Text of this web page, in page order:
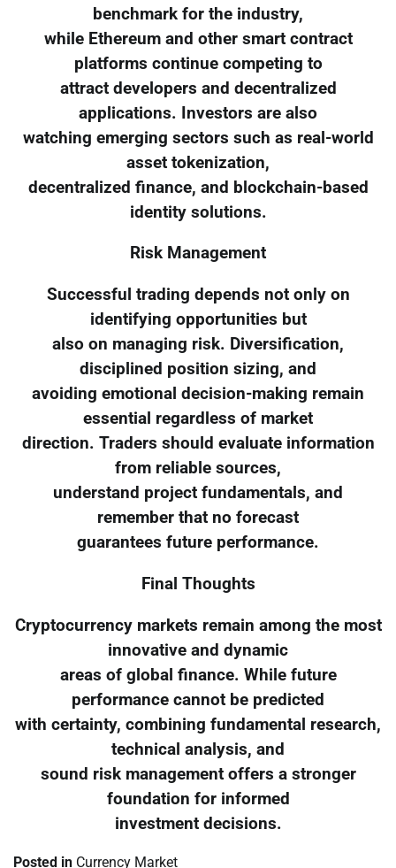
benchmark for the industry,
while Ethereum and other smart contract
platforms continue competing to
attract developers and decentralized
applications. Investors are also
watching emerging sectors such as real-world
asset tokenization,
decentralized finance, and blockchain-based
identity solutions.
Risk Management
Successful trading depends not only on
identifying opportunities but
also on managing risk. Diversification,
disciplined position sizing, and
avoiding emotional decision-making remain
essential regardless of market
direction. Traders should evaluate information
from reliable sources,
understand project fundamentals, and
remember that no forecast
guarantees future performance.
Final Thoughts
Cryptocurrency markets remain among the most
innovative and dynamic
areas of global finance. While future
performance cannot be predicted
with certainty, combining fundamental research,
technical analysis, and
sound risk management offers a stronger
foundation for informed
investment decisions.
Posted in Currency Market